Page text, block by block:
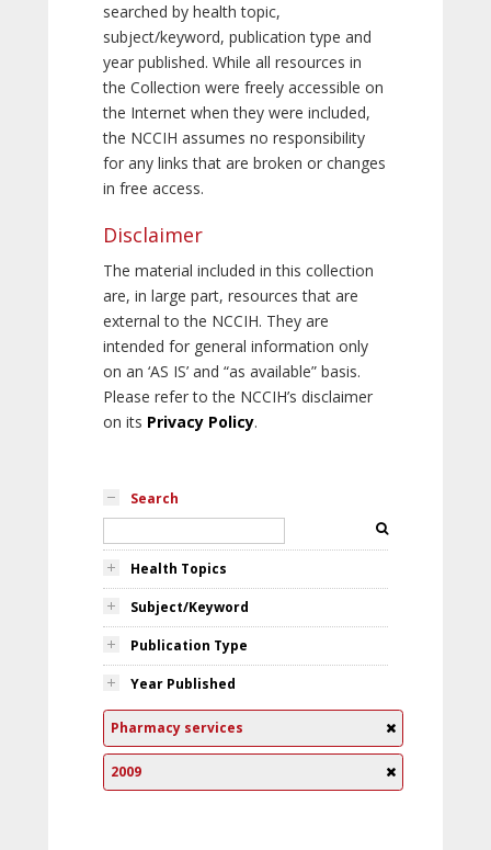
searched by health topic,
subject/keyword, publication type and
year published. While all resources in
the Collection were freely accessible on
the Internet when they were included,
the NCCIH assumes no responsibility
for any links that are broken or changes
in free access.
Disclaimer
The material included in this collection
are, in large part, resources that are
external to the NCCIH. They are
intended for general information only
on an ‘AS IS’ and “as available” basis.
Please refer to the NCCIH’s disclaimer
on its Privacy Policy.
Search
Health Topics
Subject/Keyword
Publication Type
Year Published
Pharmacy services
2009